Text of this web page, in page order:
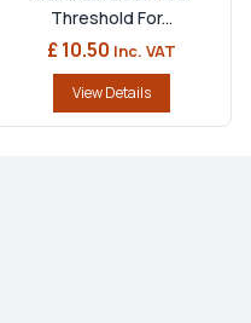
Threshold For...
£ 10.50 Inc. VAT
View Details